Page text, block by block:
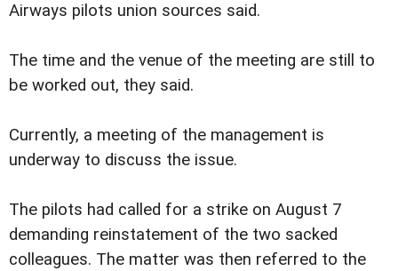
Airways pilots union sources said.
The time and the venue of the meeting are still to
be worked out, they said.
Currently, a meeting of the management is
underway to discuss the issue.
The pilots had called for a strike on August 7
demanding reinstatement of the two sacked
colleagues. The matter was then referred to the